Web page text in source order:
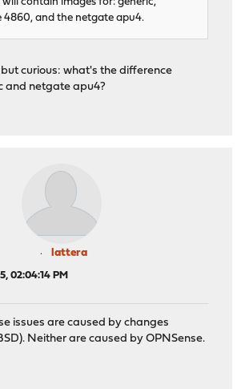
4860, and the netgate apu4.
curious: what's the difference
and netgate apu4?
lattera
02:04:14 PM
issues are caused by changes
Neither are caused by OPNSense.